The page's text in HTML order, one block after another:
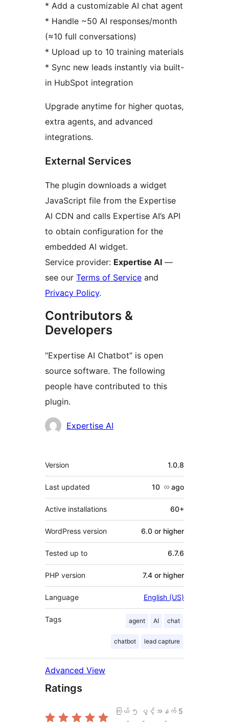
* Add a customizable AI chat agent
* Handle ~50 AI responses/month
(≈10 full conversations)
* Upload up to 10 training materials
* Sync new leads instantly via built-
in HubSpot integration
Upgrade anytime for higher quotas,
extra agents, and advanced
integrations.
External Services
The plugin downloads a widget
JavaScript file from the Expertise
AI CDN and calls Expertise AI’s API
to obtain configuration for the
embedded AI widget.
Service provider: Expertise AI —
see our Terms of Service and
Privacy Policy.
Contributors &
Developers
“Expertise AI Chatbot” is open
source software. The following
people have contributed to this
plugin.
Contributors
Expertise AI
Meta
Version 1.0.8
Last updated 10 လ ago
Active installations 60+
WordPress version 6.0 or higher
Tested up to 6.7.6
PHP version 7.4 or higher
Language English (US)
Tags agent AI chat
chatbot lead capture
Advanced View
Ratings
ကြယ် ၅ ပွင့်အနက် 5